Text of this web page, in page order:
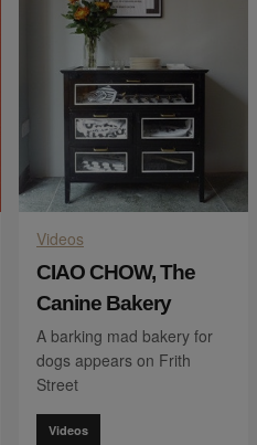
Videos
CIAO CHOW, The
Canine Bakery
A barking mad bakery for
dogs appears on Frith
Street
Videos